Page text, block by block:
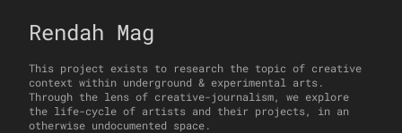
Rendah Mag
This project exists to research the topic of creative
context within underground & experimental arts.
Through the lens of creative-journalism, we explore
the life-cycle of artists and their projects, in an
otherwise undocumented space.